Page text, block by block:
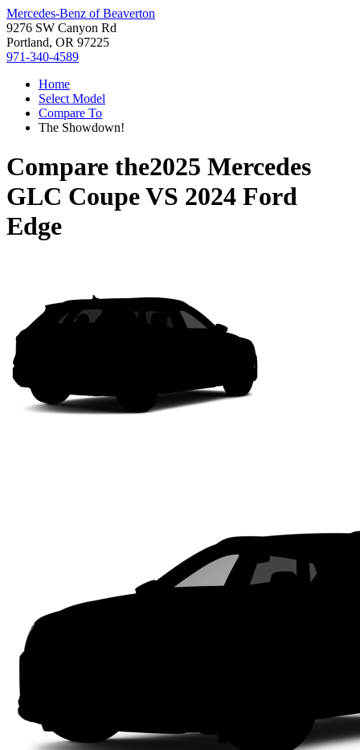
Mercedes-Benz of Beaverton
9276 SW Canyon Rd
Portland, OR 97225
971-340-4589
Home
Select Model
Compare To
The Showdown!
Compare the2025 Mercedes
GLC CoupeVS 2024 Ford
Edge